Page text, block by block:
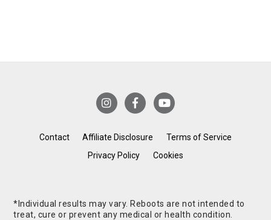
Contact Affiliate Disclosure
Terms of Service
Privacy Policy
Cookies
*Individual results may vary. Reboots are not intended to
treat, cure or prevent any medical or health condition.